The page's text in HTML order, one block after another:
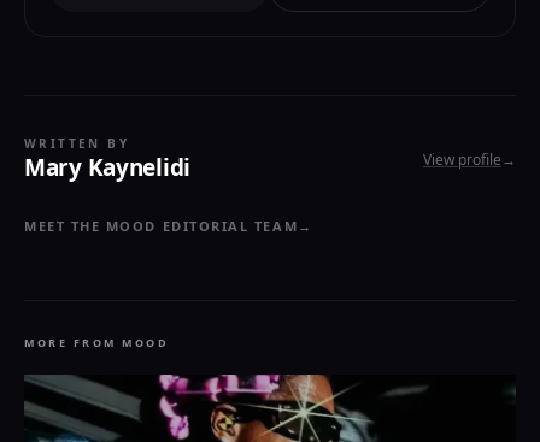
WRITTEN BY
Mary Kaynelidi View profile→
MEET THE MOOD EDITORIAL TEAM →
MORE FROM MOOD